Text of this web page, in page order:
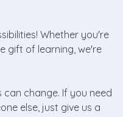
Whether you're
gift of learning, we're
can change. If you need
else, just give us a